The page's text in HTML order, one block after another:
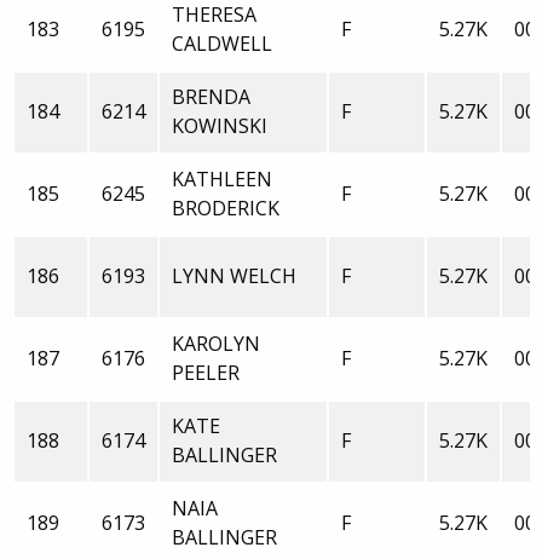
183 6195
THERESA
CALDWELL
F 5.27K
184 6214
BRENDA
KOWINSKI
F 5.27K
185 6245
KATHLEEN
BRODERICK
F 5.27K
186 6193 LYNN WELCH F 5.27K
187 6176
KAROLYN
PEELER
F 5.27K
188 6174
KATE
BALLINGER
F 5.27K
189 6173
NAIA
BALLINGER
F 5.27K